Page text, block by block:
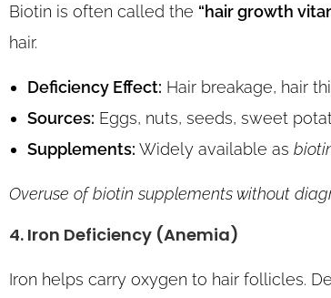
Biotin is often called the “hair growth
hair.
Deficiency Effect: Hair breakage, hair
Sources: Eggs, nuts, seeds, sweet
Supplements: Widely available as
Overuse of biotin supplements without
4. Iron Deficiency (Anemia)
Iron helps carry oxygen to hair follicles.